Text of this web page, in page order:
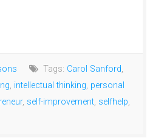
Tags: Carol Sanford,
, intellectual thinking, personal
, self-improvement, selfhelp,